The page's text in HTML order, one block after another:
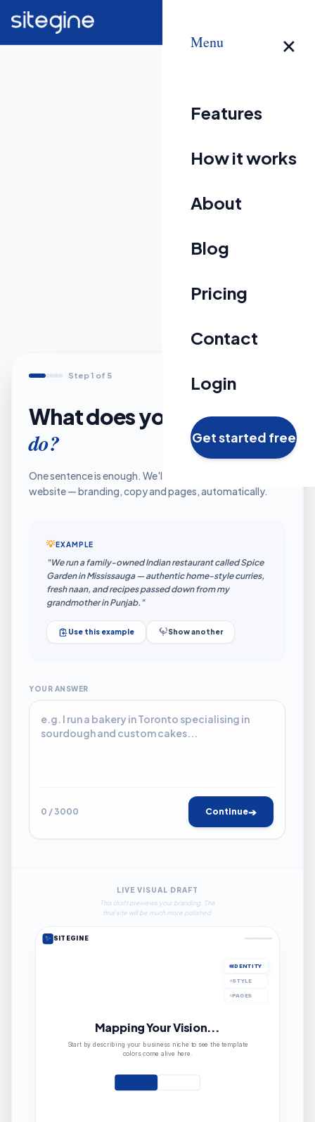
Menu ×
Features
How it works
About
Blog
Pricing
Contact
Login
Get started free
Step 1 of 5
What does your business
do?
One sentence is enough. We'll turn it into your full
website — branding, copy and pages, automatically.
💡EXAMPLE
"We run a family-owned Indian restaurant called Spice
Garden in Mississauga — authentic home-style curries,
fresh naan, and recipes passed down from my
grandmother in Punjab."
Use this example Show another
YOUR ANSWER
0 / 3000 Continue➔
LIVE VISUAL DRAFT
This draft previews your branding. The
final site will be much more polished.
IDENTITY
STYLE
PAGES
✨ SITEGINE
Mapping Your Vision...
Start by describing your business niche to see the template
colors come alive here.